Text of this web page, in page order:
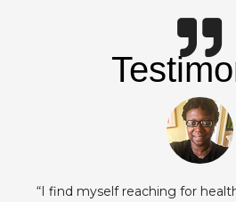
“I find myself reaching for